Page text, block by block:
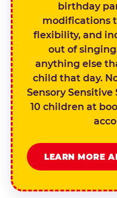
birthday
modifications
flexibility, and
out of
anything else
child that day.
Sensory
10 children at
LEARN MORE